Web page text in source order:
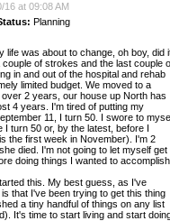
16 at 09:08 AM
Planning
life was about to change, oh boy, did
of strokes and the last couple
in and out of the hospital and rehab
limited budget. We moved to a
2 years, our house up North has
4 years. I'm tired of putting my
11, I turn 50. I swore to
I turn 50 or, by the latest, before I
the first week in November). I'm 2
died. I'm not going to let myself get
doing things I wanted to
this. My best guess, as I've
that I've been trying to get this thing
a tiny handful of things on any list
It's time to start living and start